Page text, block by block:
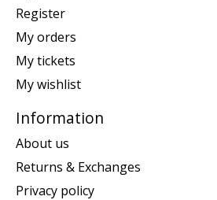
Register
My orders
My tickets
My wishlist
Information
About us
Returns & Exchanges
Privacy policy